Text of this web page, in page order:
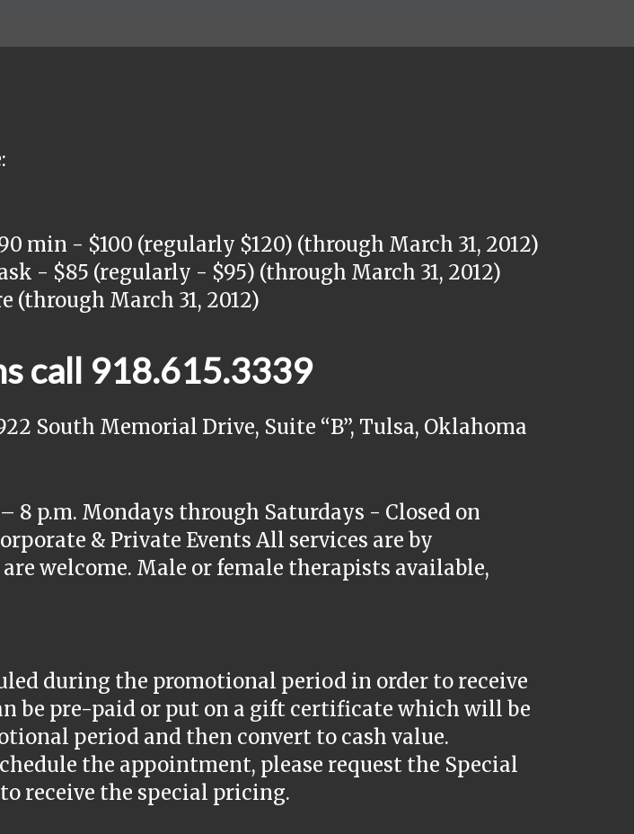
min - $100 (regularly $120) (through March 31, 2012)
- $85 (regularly - $95) (through March 31, 2012)
(through March 31, 2012)
call 918.615.3339
South Memorial Drive, Suite “B”, Tulsa, Oklahoma
– 8 p.m. Mondays through Saturdays - Closed on
& Private Events All services are by
welcome. Male or female therapists available,
during the promotional period in order to receive
be pre-paid or put on a gift certificate which will be
period and then convert to cash value.
the appointment, please request the Special
receive the special pricing.